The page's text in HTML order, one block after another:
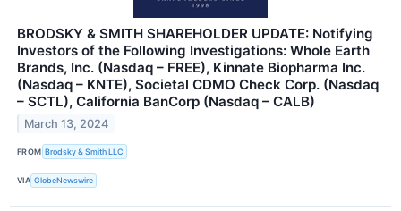
BRODSKY & SMITH SHAREHOLDER UPDATE: Notifying
Investors of the Following Investigations: Whole Earth
Brands, Inc. (Nasdaq – FREE), Kinnate Biopharma Inc.
(Nasdaq – KNTE), Societal CDMO Check Corp. (Nasdaq
– SCTL), California BanCorp (Nasdaq – CALB)
March 13, 2024
FROM Brodsky & Smith LLC
VIA GlobeNewswire